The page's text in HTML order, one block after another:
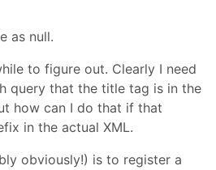
as null.
to figure out. Clearly I need
query that the title tag is in the
how can I do that if that
in the actual XML.
obviously!) is to register a